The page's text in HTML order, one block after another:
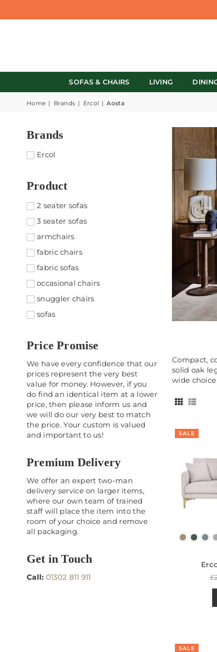
SOFAS & CHAIRS LIVING
Home | Brands | Ercol | Aosta
Compact,
solid oak
wide
SALE
SALE
Brands
Ercol
Product
2 seater sofas
3 seater sofas
armchairs
fabric chairs
fabric sofas
occasional chairs
snuggler chairs
sofas
Price Promise
We have every confidence that our
prices represent the very best
value for money. However, if you
do find an identical item at a lower
price, then please inform us and
we will do our very best to match
the price. Your custom is valued
and important to us!
Premium Delivery
We offer an expert two-man
delivery service on larger items,
where our own team of trained
staff will place the item into the
room of your choice and remove
all packaging.
Get in Touch
Call: 01302 811 911